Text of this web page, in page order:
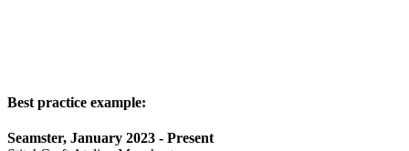
Best practice example:
Seamster, January 2023 - Present